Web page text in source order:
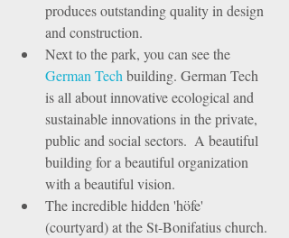
produces outstanding quality in design
and construction.
Next to the park, you can see the
German Tech building. German Tech
is all about innovative ecological and
sustainable innovations in the private,
public and social sectors.  A beautiful
building for a beautiful organization
with a beautiful vision.
The incredible hidden 'höfe'
(courtyard) at the St-Bonifatius church.